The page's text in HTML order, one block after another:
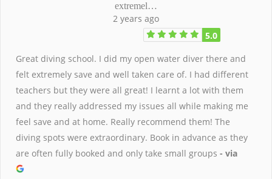
extremel…
2 years ago
5.0
Great diving school. I did my open water diver there and
felt extremely save and well taken care of. I had different
teachers but they were all great! I learnt a lot with them
and they really addressed my issues all while making me
feel save and at home. Really recommend them! The
diving spots were extraordinary. Book in advance as they
are often fully booked and only take small groups - via